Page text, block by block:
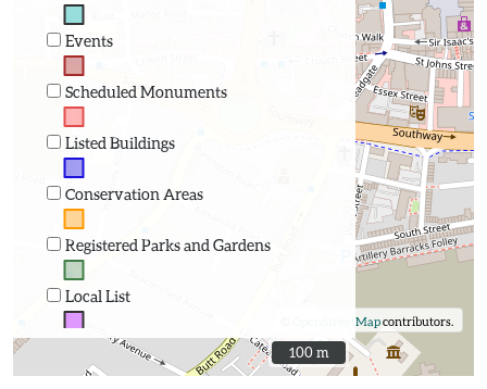
Events
Scheduled Monuments
Listed Buildings
Conservation Areas
Registered Parks and Gardens
Local List
OpenStreetMapcontributors.
100 m
100 m